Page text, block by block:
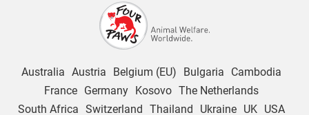
Australia Austria Belgium (EU) Bulgaria
Cambodia
France
Germany Kosovo The Netherlands
South Africa Switzerland Thailand Ukraine UK USA